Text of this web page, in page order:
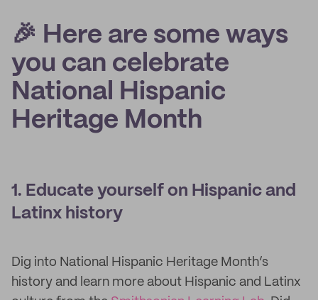
🎉 Here are some ways
you can celebrate
National Hispanic
Heritage Month
1. Educate yourself on Hispanic and
Latinx history
Dig into National Hispanic Heritage Month’s
history and learn more about Hispanic and Latinx